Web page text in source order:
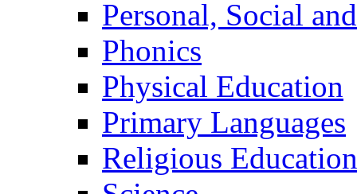
Personal, Social
Phonics
Physical Education
Primary Languages
Religious Education